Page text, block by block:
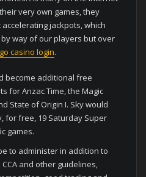
very own games, they
jackpots, which
way of our players but over
casino login.
become additional free
for Anzac Time, the Magic
State of Origin I. Sky would
for free, 19 Saturday Super
games.
to administer in addition to
and other guidelines,